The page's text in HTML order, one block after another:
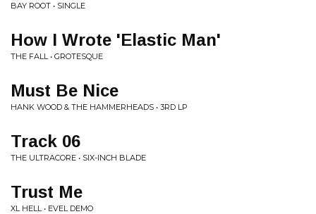
BAY ROOT • SINGLE
How I Wrote 'Elastic Man'
THE FALL • GROTESQUE
Must Be Nice
HANK WOOD & THE HAMMERHEADS • 3RD LP
Track 06
THE ULTRACORE • SIX-INCH BLADE
Trust Me
XL HELL • EVEL DEMO